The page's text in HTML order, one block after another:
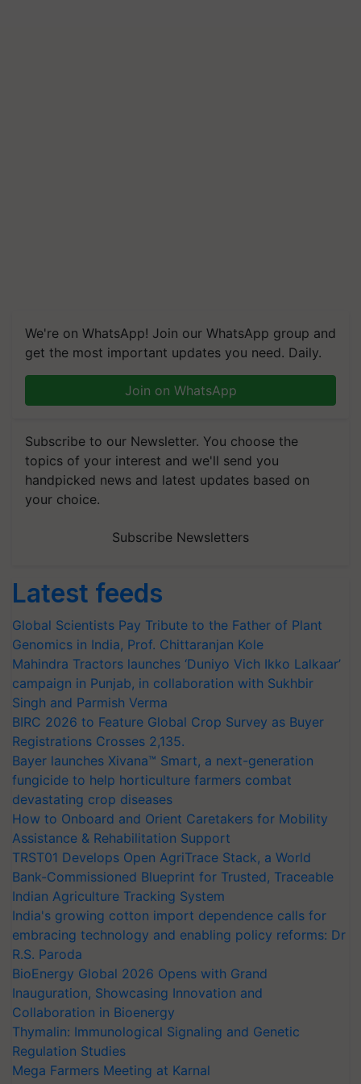
We're on WhatsApp! Join our WhatsApp group and
get the most important updates you need. Daily.
Join on WhatsApp
Subscribe to our Newsletter. You choose the
topics of your interest and we'll send you
handpicked news and latest updates based on
your choice.
Subscribe Newsletters
Latest feeds
Global Scientists Pay Tribute to the Father of Plant
Genomics in India, Prof. Chittaranjan Kole
Mahindra Tractors launches ‘Duniyo Vich Ikko Lalkaar’
campaign in Punjab, in collaboration with Sukhbir
Singh and Parmish Verma
BIRC 2026 to Feature Global Crop Survey as Buyer
Registrations Crosses 2,135.
Bayer launches Xivana™ Smart, a next-generation
fungicide to help horticulture farmers combat
devastating crop diseases
How to Onboard and Orient Caretakers for Mobility
Assistance & Rehabilitation Support
TRST01 Develops Open AgriTrace Stack, a World
Bank-Commissioned Blueprint for Trusted, Traceable
Indian Agriculture Tracking System
India's growing cotton import dependence calls for
embracing technology and enabling policy reforms: Dr
R.S. Paroda
BioEnergy Global 2026 Opens with Grand
Inauguration, Showcasing Innovation and
Collaboration in Bioenergy
Thymalin: Immunological Signaling and Genetic
Regulation Studies
Mega Farmers Meeting at Karnal